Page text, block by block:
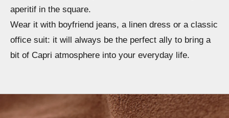
aperitif in the square.
Wear it with boyfriend jeans, a linen dress or a classic
office suit: it will always be the perfect ally to bring a
bit of Capri atmosphere into your everyday life.